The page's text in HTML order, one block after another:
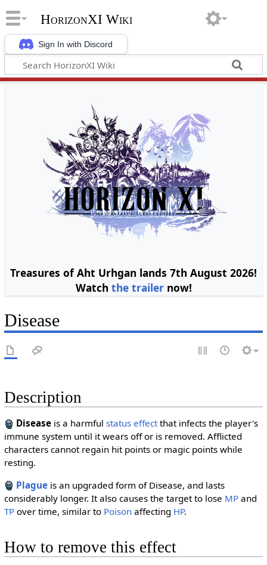
Sign In with Discord
HorizonXI Wiki
Treasures of Aht Urhgan lands 7th August 2026!
Watch the trailernow!
Disease
Description
Diseaseis a harmful status effectthat infects the player's
immune system until it wears off or is removed. Afflicted
characters cannot regain hit points or magic points while
resting.
Plagueis an upgraded form of Disease, and lasts
considerably longer. It also causes the target to lose MPand
TPover time, similar to Poisonaffecting HP.
How to remove this effect